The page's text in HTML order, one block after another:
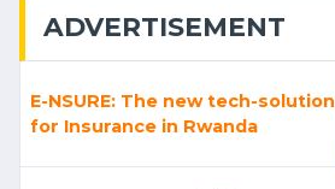
ADVERTISEMENT
E-NSURE: The new tech-solution
for Insurance in Rwanda